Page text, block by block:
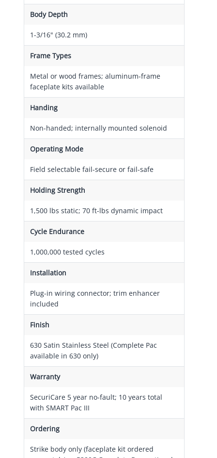
Body Depth
1-3/16" (30.2 mm)
Frame Types
Metal or wood frames; aluminum-frame
faceplate kits available
Handing
Non-handed; internally mounted solenoid
Operating Mode
Field selectable fail-secure or fail-safe
Holding Strength
1,500 lbs static; 70 ft-lbs dynamic impact
Cycle Endurance
1,000,000 tested cycles
Installation
Plug-in wiring connector; trim enhancer
included
Finish
630 Satin Stainless Steel (Complete Pac
available in 630 only)
Warranty
SecuriCare 5 year no-fault; 10 years total
with SMART Pac III
Ordering
Strike body only (faceplate kit ordered